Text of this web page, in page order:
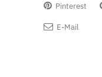
Pinterest
E-Mail